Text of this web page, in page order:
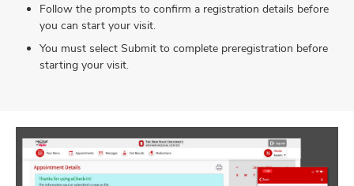
Follow the prompts to confirm a registration details before
you can start your visit.
You must select Submit to complete preregistration before
starting your visit.